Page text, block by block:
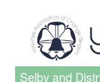
Selby and